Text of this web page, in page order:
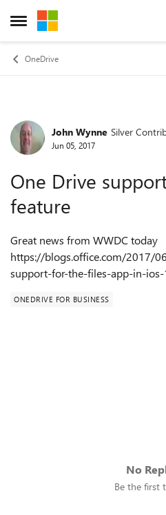
Open Side Menu
Skip to content
OneDrive
ForumJohn Wynne Silver
Jun 05, 2017
One Drive
feature
Great news from WWDC today
https://blogs.office.com/2017/
support-for-the-files-app-in-
ONEDRIVE FOR BUSINESS
No
Be the first